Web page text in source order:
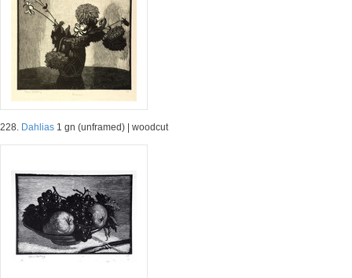
228. Dahlias 1 gn (unframed) | woodcut